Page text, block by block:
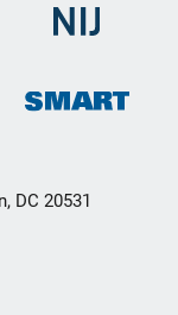
DC 20531